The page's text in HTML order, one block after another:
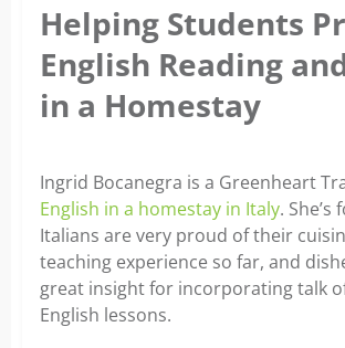
Helping Students
English Reading
in a Homestay
Ingrid Bocanegra is a Greenheart
English in a homestay in Italy.
Italians are very proud of their
teaching experience so far, and
great insight for incorporating talk
English lessons.